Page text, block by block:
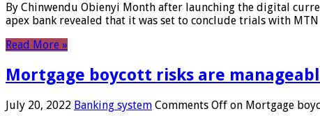
By Chinwendu Obienyi Month after launching the digital
apex bank revealed that it was set to conclude trials with
Read More »
Mortgage boycott risks are
July 20, 2022 Banking system Comments Off on Mortgage